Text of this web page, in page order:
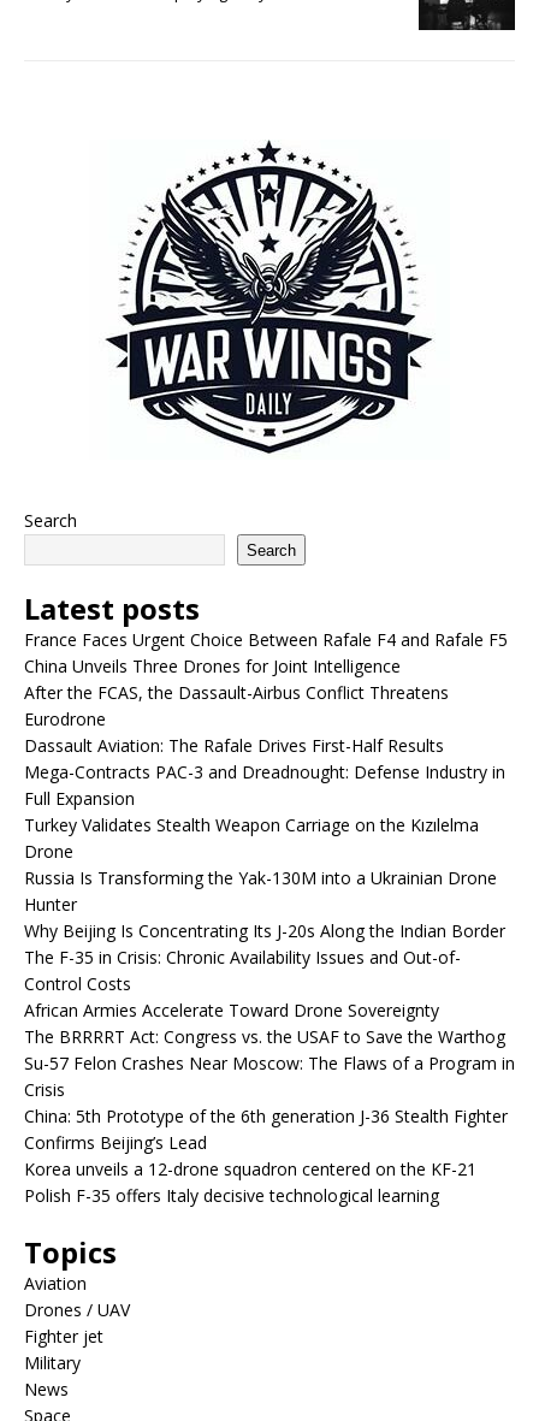
Search
Search
Latest posts
France Faces Urgent Choice Between Rafale F4 and Rafale F5
China Unveils Three Drones for Joint Intelligence
After the FCAS, the Dassault-Airbus Conflict Threatens
Eurodrone
Dassault Aviation: The Rafale Drives First-Half Results
Mega-Contracts PAC-3 and Dreadnought: Defense Industry in
Full Expansion
Turkey Validates Stealth Weapon Carriage on the Kızılelma
Drone
Russia Is Transforming the Yak-130M into a Ukrainian Drone
Hunter
Why Beijing Is Concentrating Its J-20s Along the Indian Border
The F-35 in Crisis: Chronic Availability Issues and Out-of-
Control Costs
African Armies Accelerate Toward Drone Sovereignty
The BRRRRT Act: Congress vs. the USAF to Save the Warthog
Su-57 Felon Crashes Near Moscow: The Flaws of a Program in
Crisis
China: 5th Prototype of the 6th generation J-36 Stealth Fighter
Confirms Beijing’s Lead
Korea unveils a 12-drone squadron centered on the KF-21
Polish F-35 offers Italy decisive technological learning
Topics
Aviation
Drones / UAV
Fighter jet
Military
News
Space